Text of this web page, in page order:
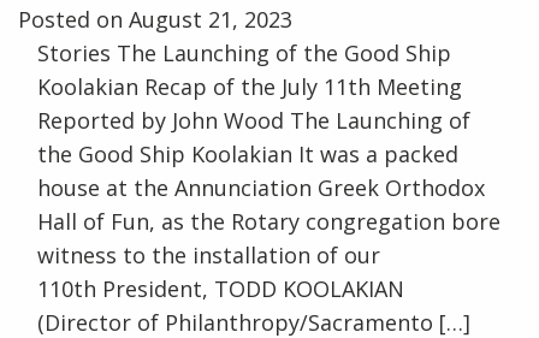
Posted on August 21, 2023
Stories The Launching of the Good Ship
Koolakian Recap of the July 11th Meeting
Reported by John Wood The Launching of
the Good Ship Koolakian It was a packed
house at the Annunciation Greek Orthodox
Hall of Fun, as the Rotary congregation bore
witness to the installation of our
110th President, TODD KOOLAKIAN
(Director of Philanthropy/Sacramento […]